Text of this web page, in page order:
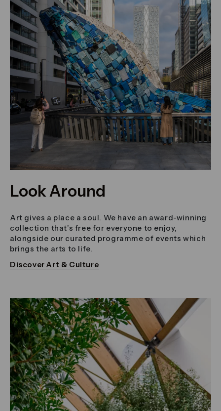
Look Around
Art gives a place a soul. We have an award-winning
collection that’s free for everyone to enjoy,
alongside our curated programme of events which
brings the arts to life.
Discover Art & Culture